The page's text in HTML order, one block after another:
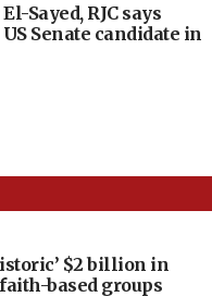
Sayed, RJC says
Senate candidate in
$2 billion in
based groups